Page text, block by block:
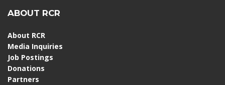
ABOUT RCR
About RCR
Media Inquiries
Job Postings
Donations
Partners